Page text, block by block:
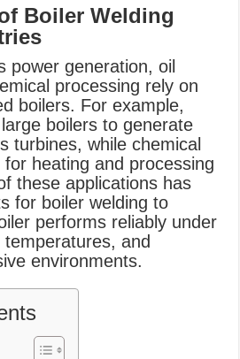
Boiler Welding
power generation, oil
processing rely on
boilers. For example,
boilers to generate
turbines, while chemical
heating and processing
these applications has
for boiler welding to
performs reliably under
and
environments.